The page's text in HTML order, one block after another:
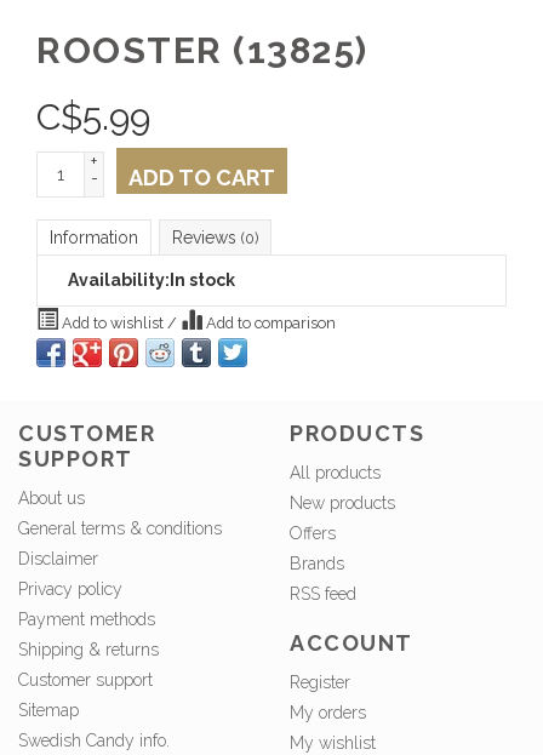
ROOSTER (13825)
C$5.99
+
-
ADD TO CART
Information Reviews (0)
Availability: In stock
Add to wishlist / Add to comparison
CUSTOMER
SUPPORT
About us
General terms & conditions
Disclaimer
Privacy policy
Payment methods
Shipping & returns
Customer support
Sitemap
Swedish Candy info.
PRODUCTS
All products
New products
Offers
Brands
RSS feed
ACCOUNT
Register
My orders
My wishlist